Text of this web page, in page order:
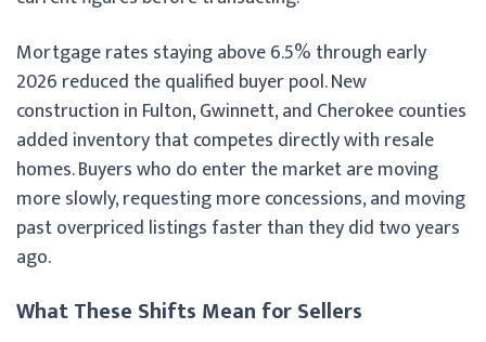
Mortgage rates staying above 6.5% through early
2026 reduced the qualified buyer pool. New
construction in Fulton, Gwinnett, and Cherokee counties
added inventory that competes directly with resale
homes. Buyers who do enter the market are moving
more slowly, requesting more concessions, and moving
past overpriced listings faster than they did two years
ago.
What These Shifts Mean for Sellers